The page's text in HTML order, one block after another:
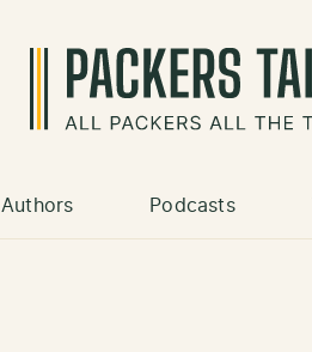
Authors Podcasts